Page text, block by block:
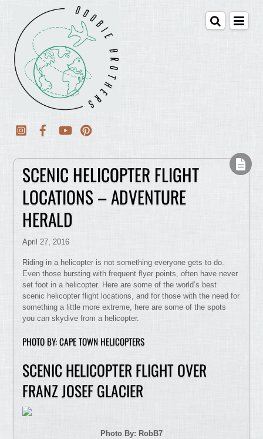
SCENIC HELICOPTER FLIGHT
LOCATIONS – ADVENTURE
HERALD
April 27, 2016
Riding in a helicopter is not something everyone gets to do.
Even those bursting with frequent flyer points, often have never
set foot in a helicopter. Here are some of the world’s best
scenic helicopter flight locations, and for those with the need for
something a little more extreme, here are some of the spots
you can skydive from a helicopter.
PHOTO BY: CAPE TOWN HELICOPTERS
SCENIC HELICOPTER FLIGHT OVER
FRANZ JOSEF GLACIER
Photo By: RobB7